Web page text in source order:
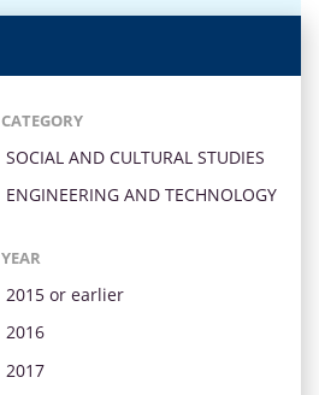
CATEGORY
SOCIAL AND CULTURAL STUDIES
ENGINEERING AND TECHNOLOGY
YEAR
2015 or earlier
2016
2017